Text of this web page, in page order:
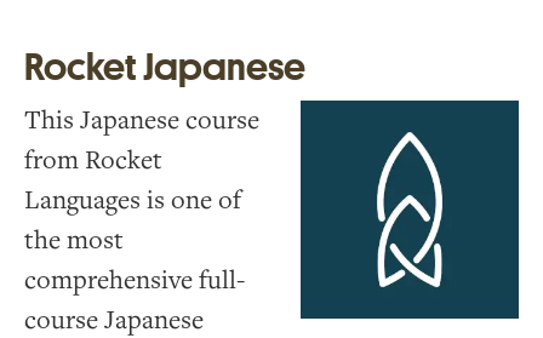
Rocket Japanese
This Japanese course
from Rocket
Languages is one of
the most
comprehensive full-
course Japanese